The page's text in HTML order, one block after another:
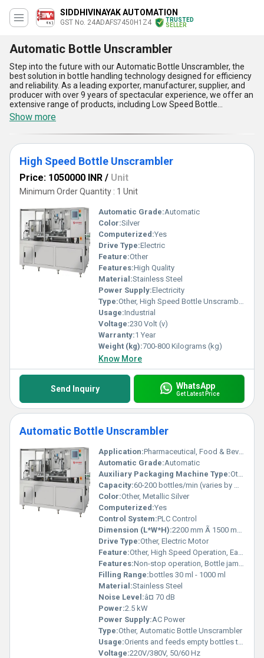
SIDDHIVINAYAK AUTOMATION
GST No. 24ADAFS7450H1Z4
TRUSTED
SELLER
Automatic Bottle Unscrambler
Step into the future with our Automatic Bottle Unscrambler, the
best solution in bottle handling technology designed for efficiency
and reliability. As a leading exporter, manufacturer, supplier, and
producer with over 9 years of spectacular experience, we offer an
extensive range of products, including Low Speed Bottle
Unscrambler, High Speed Bottle Unscrambler, and Automatic
Bottle Unscrambler, to meet diverse industry needs. Known for
their customizable design, these machines deliver unparalleled
performance, ensuring bottles are perfectly oriented for
downstream processes. With features like user-friendly operation,
precision engineering, high-speed capability, robust construction,
and minimal maintenance requirements, our Bottle Unscramblers
are in demand across industries for their superlative quality.
Compared to other solutions, they offer the lowest price for
advanced technology while guaranteeing consistent results.
Backed by our supply ability across All India and exporters to Asia
and South America, our Automatic Bottle Unscrambler ensures
you stay ahead in the game. Choose our state-of-the-art
equipment and experience the highest level of productivity for
your operations.
Show more
High Speed Bottle Unscrambler
Price: 1050000 INR / Unit
Minimum Order Quantity : 1 Unit
Automatic Grade:Automatic
Color:Silver
Computerized:Yes
Drive Type:Electric
Feature:Other
Features:High Quality
Material:Stainless Steel
Power Supply:Electricity
Type:Other, High Speed Bottle Unscrambler
Usage:Industrial
Voltage:230 Volt (v)
Warranty:1 Year
Weight (kg):700-800 Kilograms (kg)
Know More
Send Inquiry WhatsApp
Get Latest Price
Automatic Bottle Unscrambler
Application:Pharmaceutical, Food & Beverage, Cosmetics, Chemical Bottling
Automatic Grade:Automatic
Auxiliary Packaging Machine Type:Other, Bottling Line Equipment
Capacity:60-200 bottles/min (varies by model)
Color:Other, Metallic Silver
Computerized:Yes
Control System:PLC Control
Dimension (L*W*H):2200 mm Ã 1500 mm Ã 2100 mm
Drive Type:Other, Electric Motor
Feature:Other, High Speed Operation, Easy Bottle Changeover
Features:Non-stop operation, Bottle jam detection, Easy cleaning
Filling Range: bottles 30 ml - 1000 ml
Material:Stainless Steel
Noise Level:â¤ 70 dB
Power:2.5 kW
Power Supply:AC Power
Type:Other, Automatic Bottle Unscrambler
Usage:Orients and feeds empty bottles to filling lines
Voltage:220V/380V, 50/60 Hz